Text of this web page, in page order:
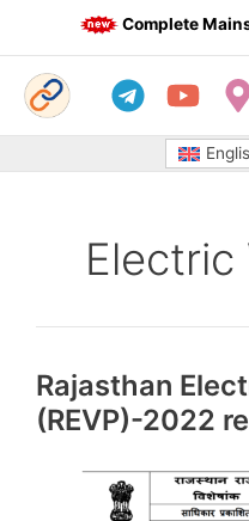
Complete Mains
Electric
Rajasthan
(REVP)-2022